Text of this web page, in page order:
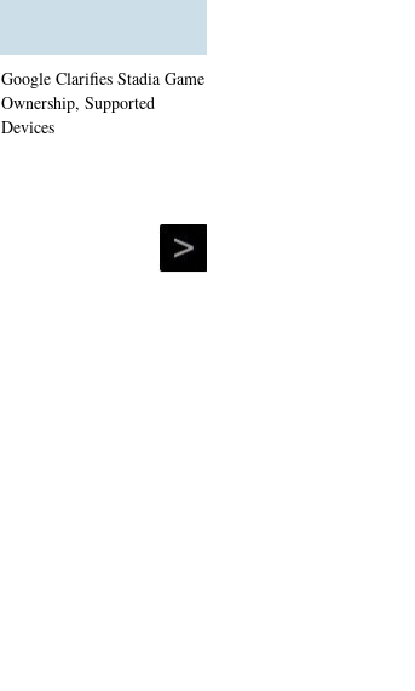
Google Clarifies Stadia Game
Ownership, Supported
Devices